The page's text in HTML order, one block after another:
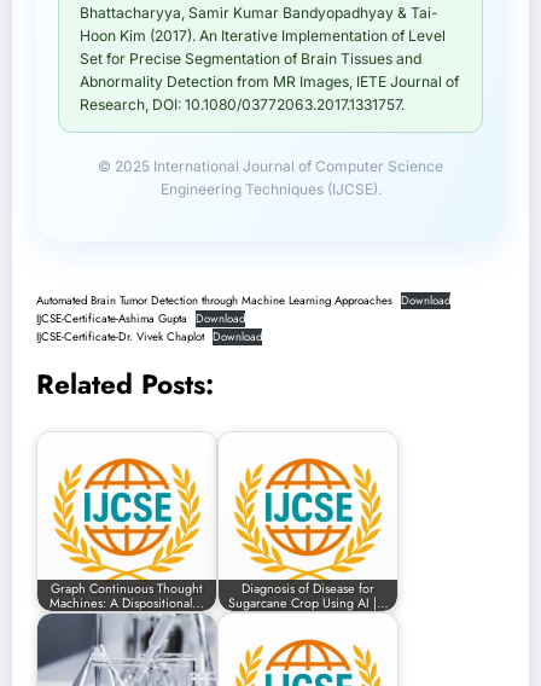
Bhattacharyya, Samir Kumar Bandyopadhyay & Tai-
Hoon Kim (2017). An Iterative Implementation of Level
Set for Precise Segmentation of Brain Tissues and
Abnormality Detection from MR Images, IETE Journal of
Research, DOI: 10.1080/03772063.2017.1331757.
© 2025 International Journal of Computer Science
Engineering Techniques (IJCSE).
Automated Brain Tumor Detection through Machine Learning Approaches Download
IJCSE-Certificate-Ashima Gupta Download
IJCSE-Certificate-Dr. Vivek Chaplot Download
Related Posts:
Graph Continuous Thought
Machines: A Dispositional…
Diagnosis of Disease for
Sugarcane Crop Using AI |…